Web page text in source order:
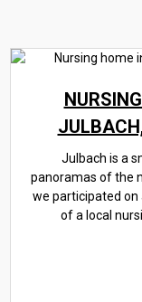
Julbach is a
panoramas of the
we participated
of a local